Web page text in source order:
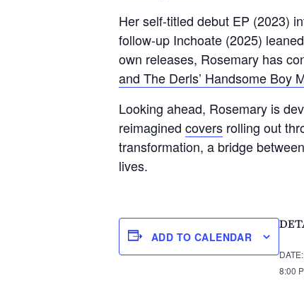
Her self-titled debut EP (2023)
follow-up Inchoate (2025)
own releases, Rosemary has
and The Derls’ Handsome Boy
Looking ahead, Rosemary is
reimagined covers rolling out
transformation, a bridge
lives.
ADD TO CALENDAR
DATE:
8:00